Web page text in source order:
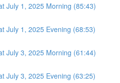
July 1, 2025 Morning (85:43)
July 1, 2025 Evening (68:53)
July 3, 2025 Morning (61:44)
July 3, 2025 Evening (63:25)